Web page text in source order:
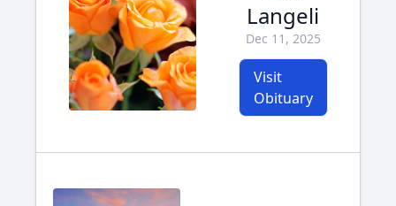
Langeli
Dec 11, 2025
Visit
Obituary